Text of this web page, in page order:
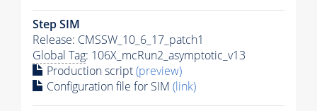
Step SIM
Release: CMSSW_10_6_17_patch1
Global Tag: 106X_mcRun2_asymptotic_v13
Production script(preview)
Configuration file for SIM (link)